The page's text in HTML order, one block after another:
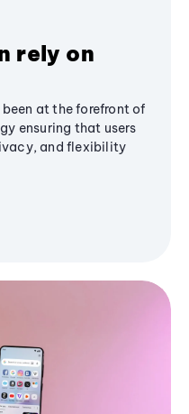
rely on
been at the forefront of
ensuring that users
and flexibility